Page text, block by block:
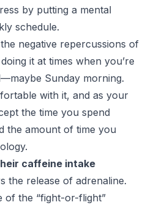
by putting a mental
schedule.
negative repercussions of
it at times when you’re
Sunday morning.
with it, and as your
the time you spend
the amount of time you
caffeine intake
the release of adrenaline.
of the “fight-or-flight”